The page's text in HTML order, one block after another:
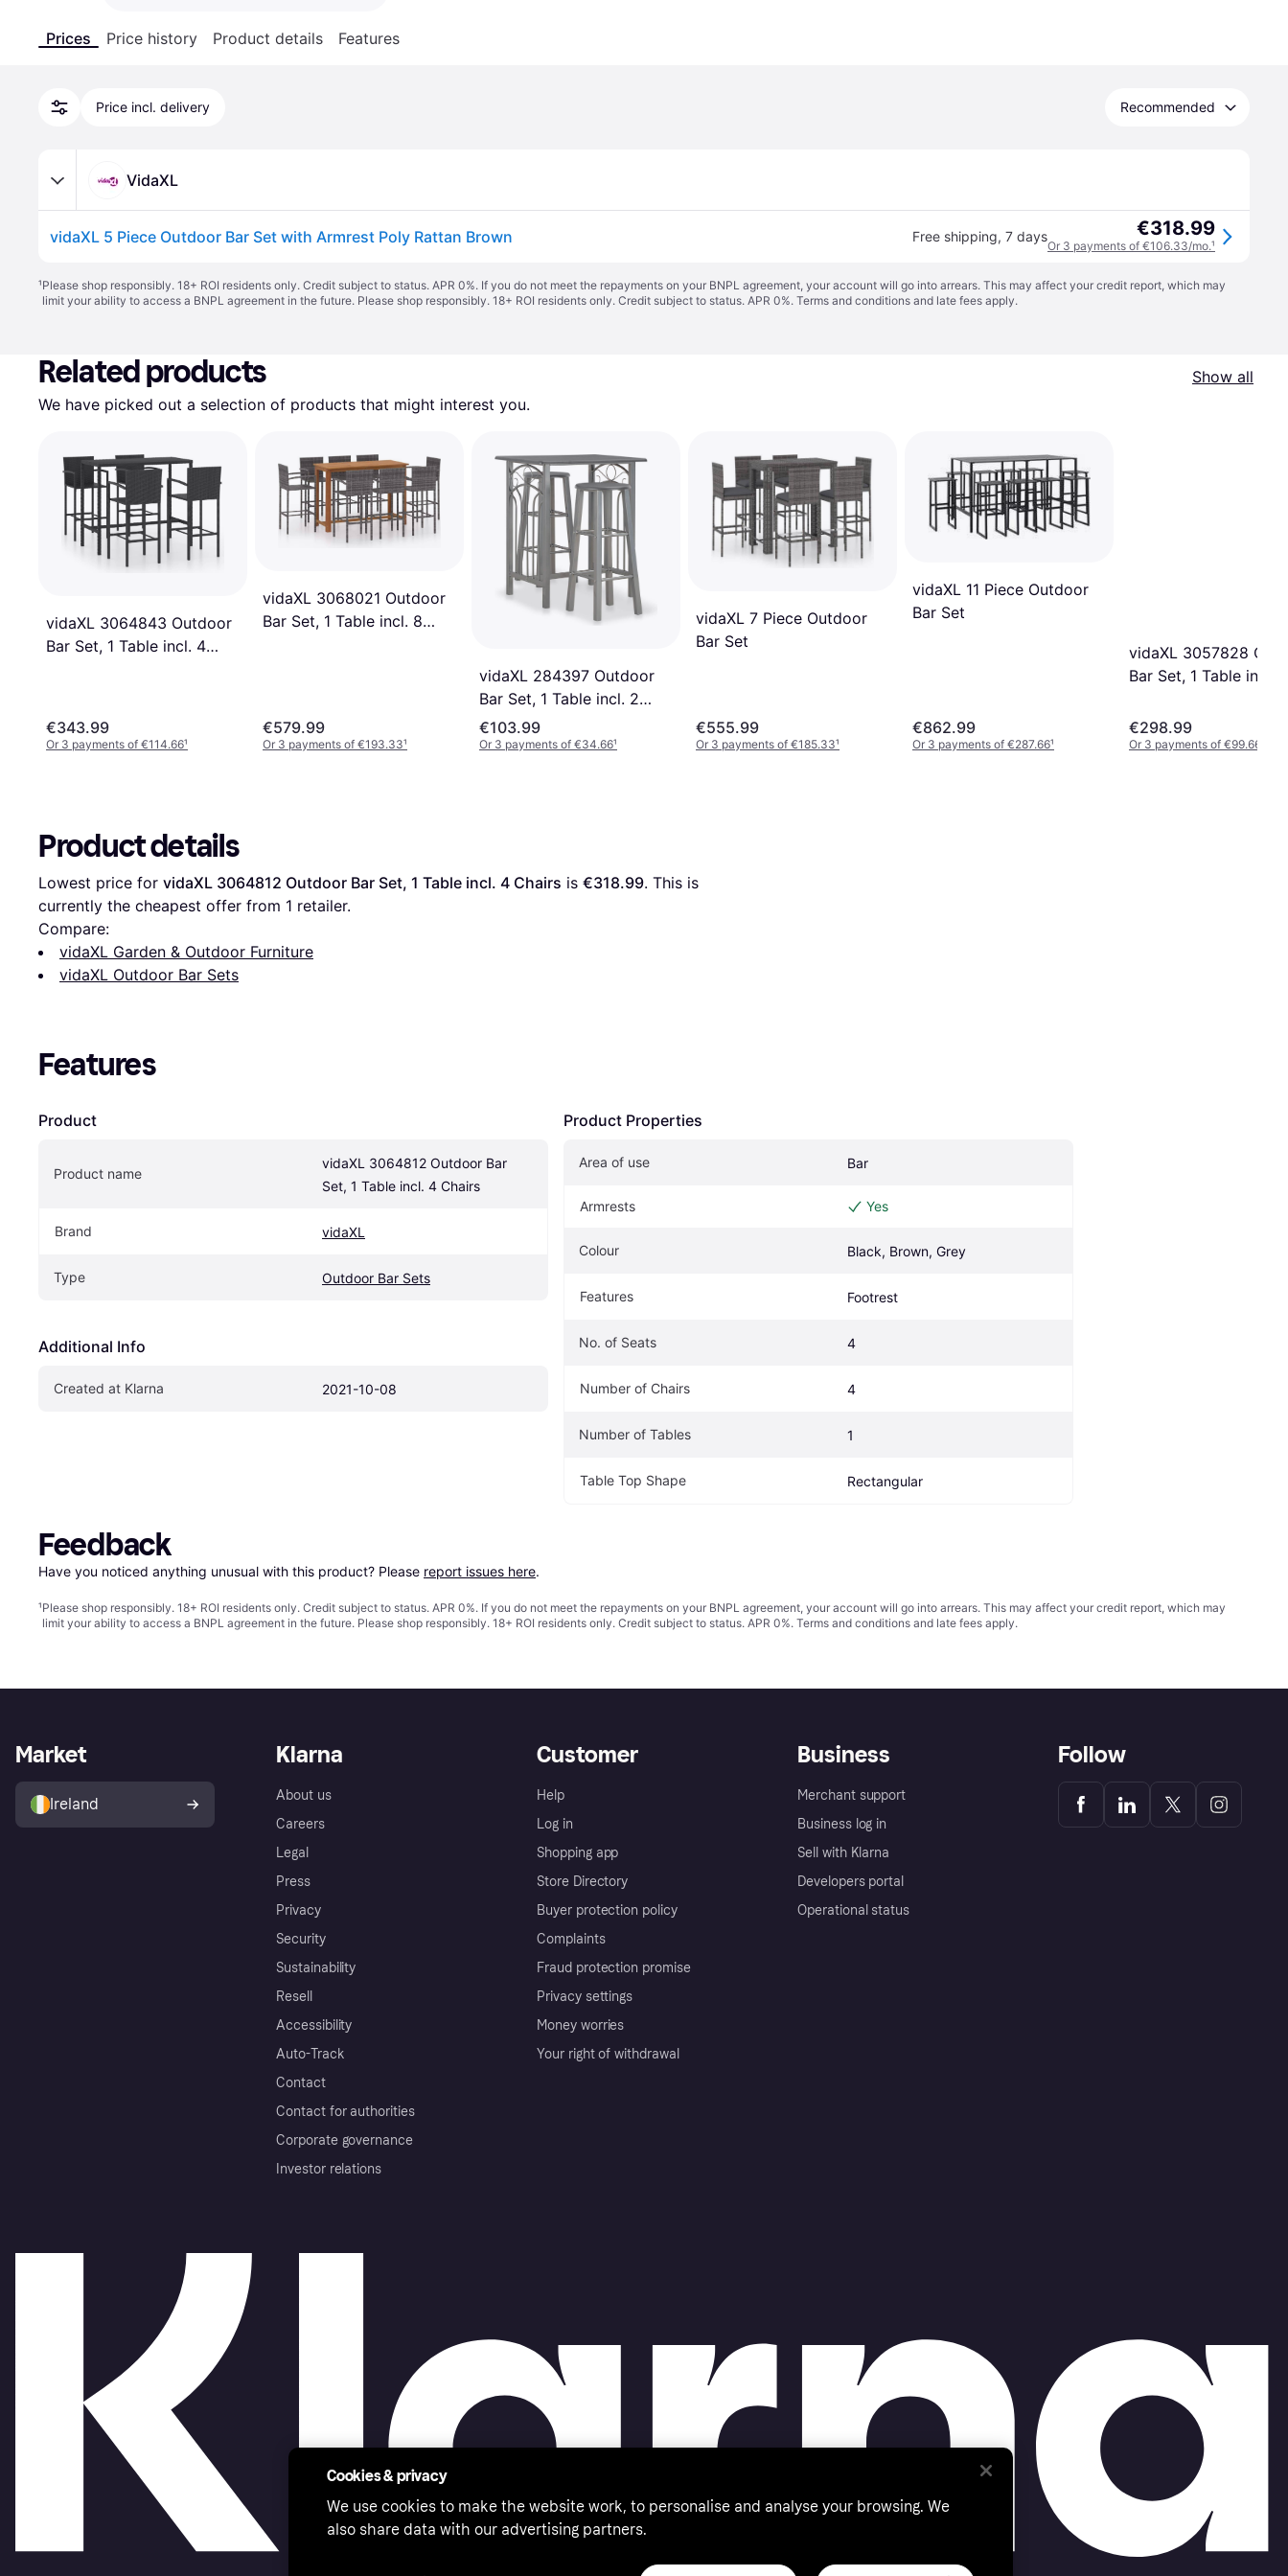
Prices Price history Product details Features
Price incl. delivery Recommended
VidaXL
vidaXL 5 Piece Outdoor Bar Set with Armrest Poly Rattan Brown Free shipping, 7 days €318.99
Or 3 payments of €106.33/mo.¹
¹Please shop responsibly. 18+ ROI residents only. Credit subject to status. APR 0%. If you do not meet the repayments on your BNPL agreement, your account will go into arrears. This may affect your credit report, which may
limit your ability to access a BNPL agreement in the future. Please shop responsibly. 18+ ROI residents only. Credit subject to status. APR 0%. Terms and conditions and late fees apply.
Related products
Show all
We have picked out a selection of products that might interest you.
vidaXL 3064843 Outdoor
Bar Set, 1 Table incl. 4
€343.99
Or 3 payments of €114.66¹
vidaXL 3068021 Outdoor
Bar Set, 1 Table incl. 8
€579.99
Or 3 payments of €193.33¹
vidaXL 284397 Outdoor
Bar Set, 1 Table incl. 2
Chairs
€103.99
Or 3 payments of €34.66¹
vidaXL 7 Piece Outdoor
Bar Set
€555.99
Or 3 payments of €185.33¹
vidaXL 11 Piece Outdoor
Bar Set
€862.99
Or 3 payments of €287.66¹
vidaXL 3057828
Bar Set, 1 Table incl. 2
€298.99
Or 3 payments of €99.66
Product details
Lowest price for vidaXL 3064812 Outdoor Bar Set, 1 Table incl. 4 Chairs is €318.99. This is
currently the cheapest offer from 1 retailer.
Compare:
vidaXL Garden & Outdoor Furniture
vidaXL Outdoor Bar Sets
Features
Product
Product name
vidaXL 3064812 Outdoor Bar
Set, 1 Table incl. 4 Chairs
Brand vidaXL
Type Outdoor Bar Sets
Additional Info
Created at Klarna 2021-10-08
Product Properties
Area of use Bar
Armrests Yes
Colour Black, Brown, Grey
Features Footrest
No. of Seats 4
Number of Chairs 4
Number of Tables 1
Table Top Shape Rectangular
Feedback
Have you noticed anything unusual with this product? Please report issues here.
¹Please shop responsibly. 18+ ROI residents only. Credit subject to status. APR 0%. If you do not meet the repayments on your BNPL agreement, your account will go into arrears. This may affect your credit report, which may
limit your ability to access a BNPL agreement in the future. Please shop responsibly. 18+ ROI residents only. Credit subject to status. APR 0%. Terms and conditions and late fees apply.
Klarna
About us
Careers
Legal
Press
Privacy
Security
Sustainability
Resell
Accessibility
Auto-Track
Contact
Contact for authorities
Corporate governance
Investor relations
Customer
Help
Log in
Shopping app
Store Directory
Buyer protection policy
Complaints
Fraud protection promise
Privacy settings
Money worries
Your right of withdrawal
Business
Merchant support
Business log in
Sell with Klarna
Developers portal
Operational status
Market
Ireland
Follow
Cookies & privacy
We use cookies to make the website work, to personalise and analyse your browsing. We
also share data with our advertising partners.